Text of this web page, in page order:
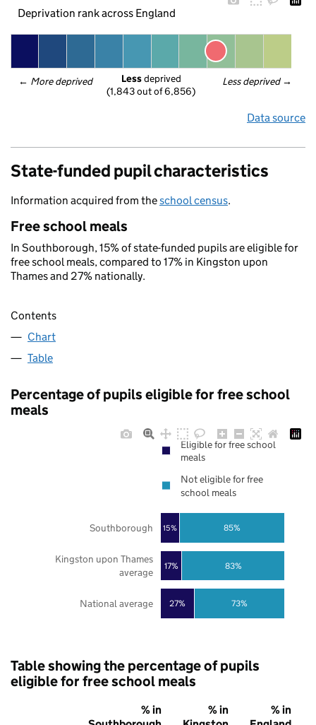
Deprivation rank across England
← More deprived Less deprived →
Less deprived
(1,843 out of 6,856)
Data source
State-funded pupil characteristics
Information acquired from theschool census.
Free school meals
In Southborough, 15% of state-funded pupils are eligible for
free school meals, compared to 17% in Kingston upon
Thames and 27% nationally.
Contents
Chart
Table
Percentage of pupils eligible for free school
meals
27%
17%
15%
73%
83%
85%
National average
Kingston upon Thames
average
Southborough
Eligible for free school
meals
Not eligible for free
school meals
Table showing the percentage of pupils
eligible for free school meals
% in
% in
% in